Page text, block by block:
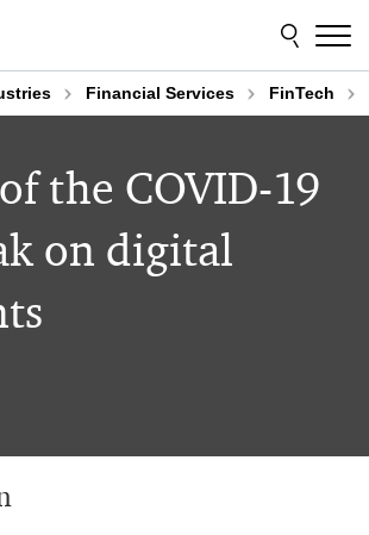
Financial Services FinTech
the COVID-19
on digital